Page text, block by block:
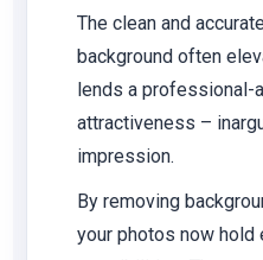
The clean and
background often
lends a professional-
attractiveness –
impression.
By removing
your photos now